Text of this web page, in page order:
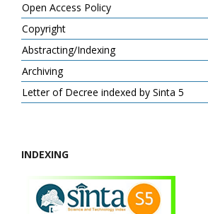
Open Access Policy
Copyright
Abstracting/Indexing
Archiving
Letter of Decree indexed by Sinta 5
INDEXING